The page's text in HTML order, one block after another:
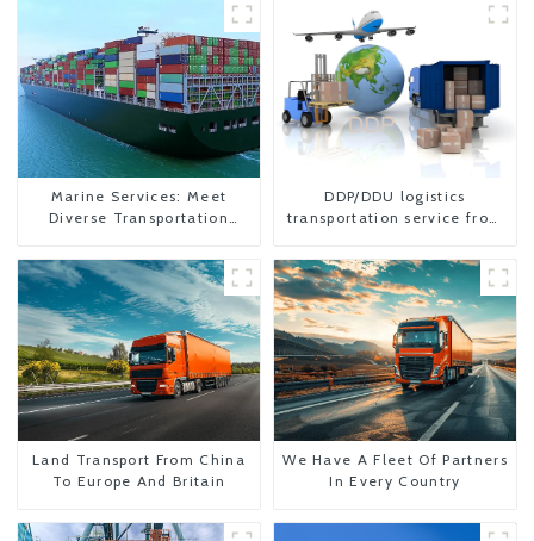
Marine Services: Meet
Diverse Transportation
DDP/DDU logistics
transportation service from
Land Transport From China
To Europe And Britain
We Have A Fleet Of Partners
In Every Country